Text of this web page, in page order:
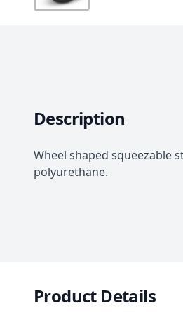
Description
Wheel shaped squeezable
polyurethane.
Product Details